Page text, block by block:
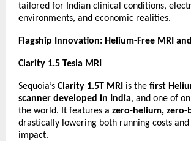
tailored for Indian clinical conditions,
environments, and economic realities.
Flagship Innovation: Helium-Free MRI
Clarity 1.5 Tesla MRI
Sequoia’s Clarity 1.5T MRI is the first
scanner developed in India, and one of
the world. It features a zero-helium,
drastically lowering both running costs and
impact.